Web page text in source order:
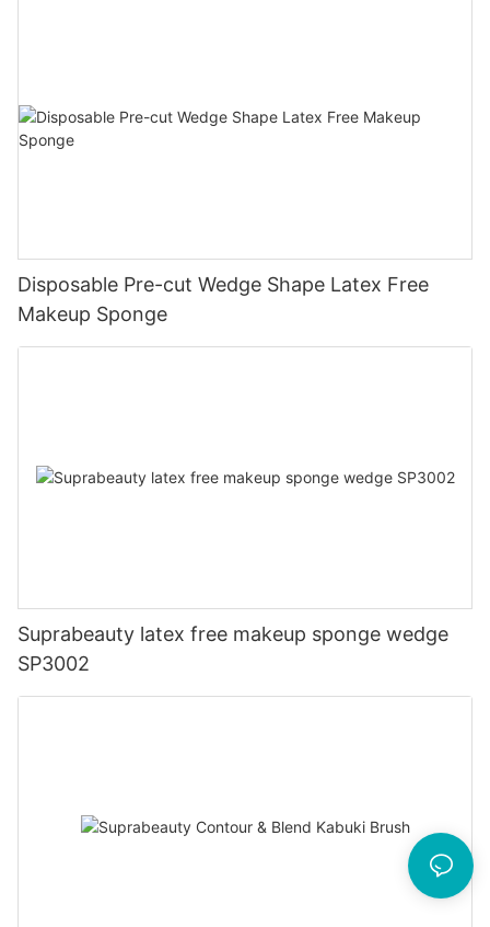
Disposable Pre-cut Wedge Shape Latex Free
Makeup Sponge
Suprabeauty latex free makeup sponge wedge
SP3002